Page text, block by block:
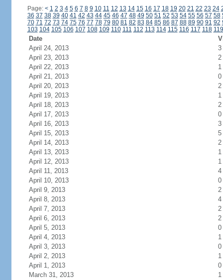
Page: < 1 2 3 4 5 6 7 8 9 10 11 12 13 14 15 16 17 18 19 20 21 22 23 24
36 37 38 39 40 41 42 43 44 45 46 47 48 49 50 51 52 53 54 55 56 57 58
70 71 72 73 74 75 76 77 78 79 80 81 82 83 84 85 86 87 88 89 90 91 92
103 104 105 106 107 108 109 110 111 112 113 114 115 116 117 118 119
Date
April 24, 2013
3
April 23, 2013
2
April 22, 2013
1
April 21, 2013
0
April 20, 2013
2
April 19, 2013
1
April 18, 2013
2
April 17, 2013
0
April 16, 2013
3
April 15, 2013
5
April 14, 2013
2
April 13, 2013
1
April 12, 2013
1
April 11, 2013
4
April 10, 2013
0
April 9, 2013
2
April 8, 2013
4
April 7, 2013
2
April 6, 2013
2
April 5, 2013
0
April 4, 2013
1
April 3, 2013
0
April 2, 2013
1
April 1, 2013
0
March 31, 2013
1